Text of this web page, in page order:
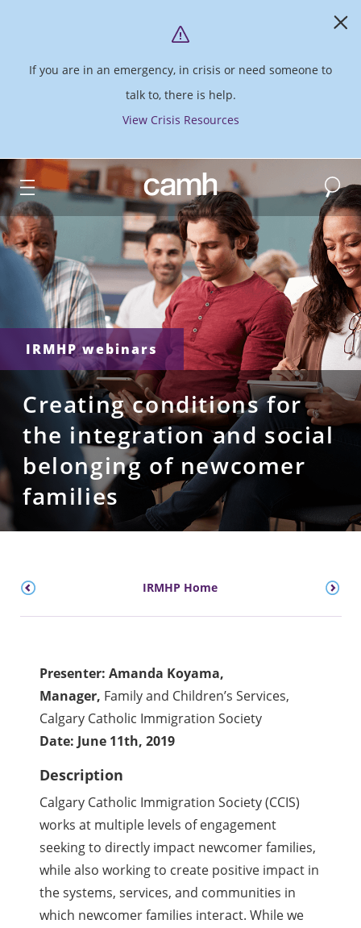
If you are in an emergency, in crisis or need someone to
talk to, there is help.
View Crisis Resources
CAMH logo Search
IRMHP webinars
Creating conditions for
the integration and social
belonging of newcomer
families
IRMHP Home
Presenter: Amanda Koyama,
Manager, Family and Children’s Services,
Calgary Catholic Immigration Society
Date: June 11th, 2019
Description
Calgary Catholic Immigration Society (CCIS)
works at multiple levels of engagement
seeking to directly impact newcomer families,
while also working to create positive impact in
the systems, services, and communities in
which newcomer families interact. While we